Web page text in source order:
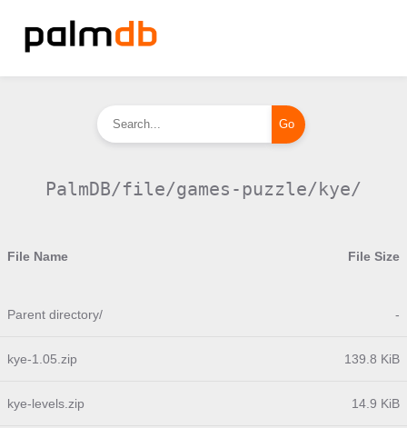
PalmDB/file/games-puzzle/kye/
File Name File Size
Parent directory/ -
kye-1.05.zip 139.8 KiB
kye-levels.zip 14.9 KiB